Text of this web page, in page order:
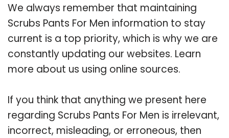
We always remember that maintaining
Scrubs Pants For Men information to stay
current is a top priority, which is why we are
constantly updating our websites. Learn
more about us using online sources.
If you think that anything we present here
regarding Scrubs Pants For Men is irrelevant,
incorrect, misleading, or erroneous, then